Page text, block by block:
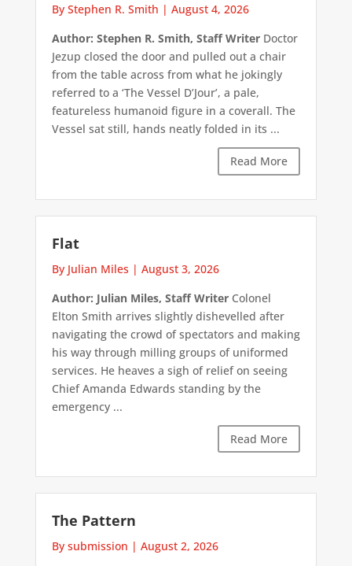
By Stephen R. Smith | August 4, 2026
Author: Stephen R. Smith, Staff WriterDoctor
Jezup closed the door and pulled out a chair
from the table across from what he jokingly
referred to a ‘The Vessel D’Jour’, a pale,
featureless humanoid figure in a coverall. The
Vessel sat still, hands neatly folded in its ...
Read More
Flat
By Julian Miles | August 3, 2026
Author: Julian Miles, Staff WriterColonel
Elton Smith arrives slightly dishevelled after
navigating the crowd of spectators and making
his way through milling groups of uniformed
services. He heaves a sigh of relief on seeing
Chief Amanda Edwards standing by the
emergency ...
Read More
The Pattern
By submission | August 2, 2026